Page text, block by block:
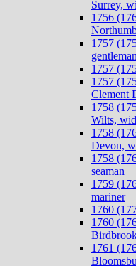
Surrey,
1756
1757
gentleman
1757
1757
Clement
1758
Wilts,
1758
Devon,
1758
seaman
1759
mariner
1760
1760
1761